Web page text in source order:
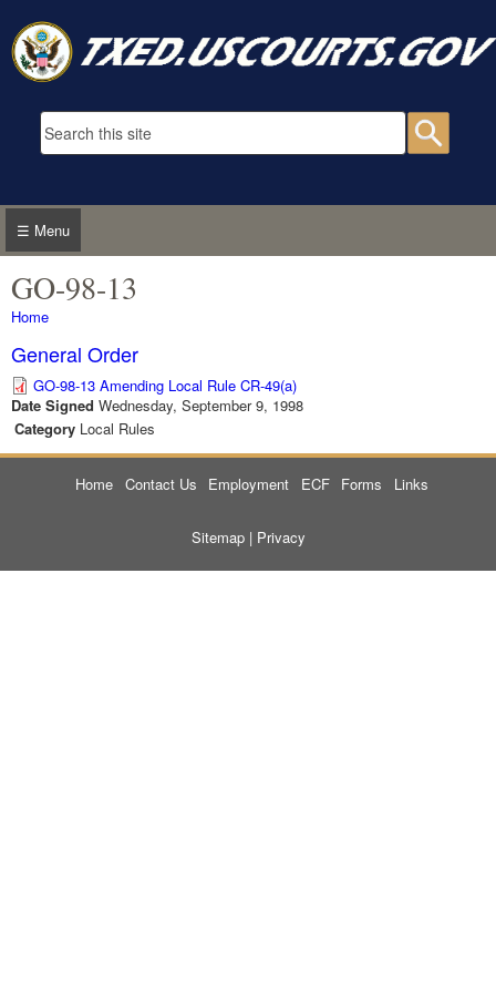
Search form
☰ Menu
GO-98-13
You are here
Home
General Order
GO-98-13 Amending Local Rule CR-49(a)
Date Signed Wednesday, September 9, 1998
Category Local Rules
Home Contact Us Employment ECF Forms Links
Sitemap| Privacy